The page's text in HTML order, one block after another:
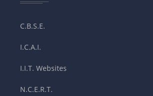
C.B.S.E.
I.C.A.I.
I.I.T. Websites
N.C.E.R.T.